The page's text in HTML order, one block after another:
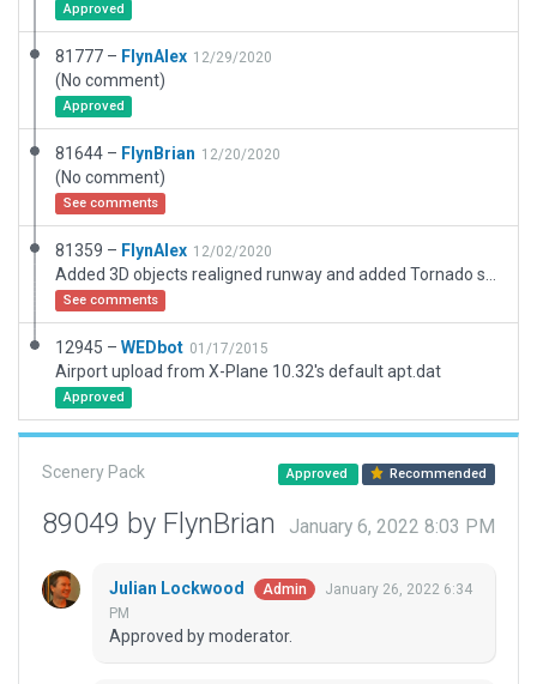
Approved
81777 – FlynAlex 12/29/2020
(No comment)
Approved
81644 – FlynBrian 12/20/2020
(No comment)
See comments
81359 – FlynAlex 12/02/2020
See comments
12945 – WEDbot 01/17/2015
Airport upload from X-Plane 10.32's default apt.dat
Approved
Scenery Pack Approved Recommended
89049 by FlynBrian January 6, 2022 8:03 PM
Julian Lockwood Admin
January 26, 2022 6:34
PM
Approved by moderator.